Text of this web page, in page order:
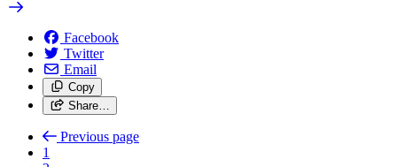
Facebook
Twitter
Email
Copy
Share…
Previous page
1